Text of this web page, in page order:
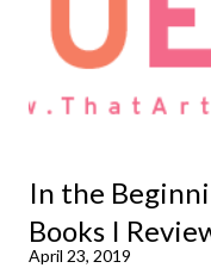
In the
Books I
April 23, 2019